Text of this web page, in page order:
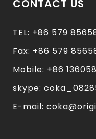
CONTACT US
TEL: +86 579
Fax: +86 579
Mobile: +86
skype:
E-mail: